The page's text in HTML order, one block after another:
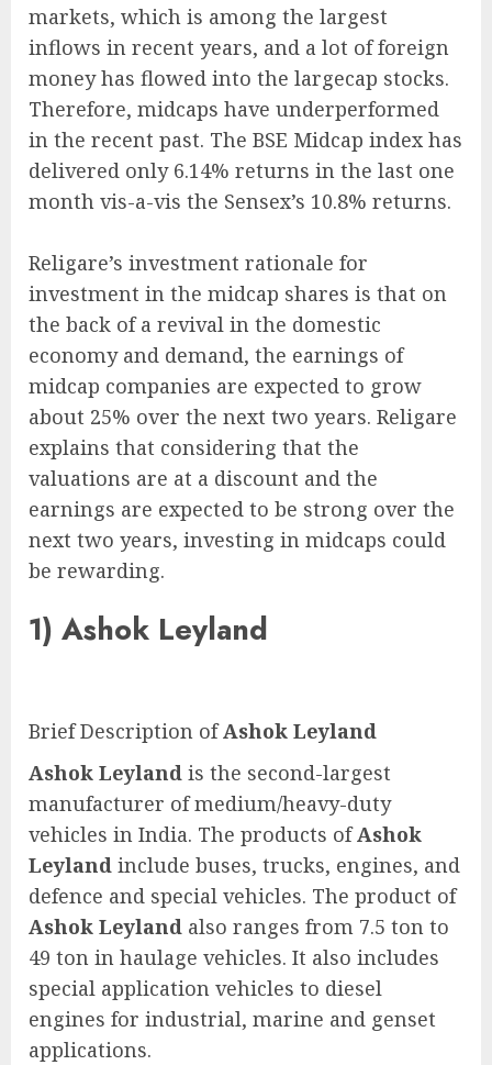
markets, which is among the largest
inflows in recent years, and a lot of foreign
money has flowed into the largecap stocks.
Therefore, midcaps have underperformed
in the recent past. The BSE Midcap index has
delivered only 6.14% returns in the last one
month vis-a-vis the Sensex’s 10.8% returns.
Religare’s investment rationale for
investment in the midcap shares is that on
the back of a revival in the domestic
economy and demand, the earnings of
midcap companies are expected to grow
about 25% over the next two years. Religare
explains that considering that the
valuations are at a discount and the
earnings are expected to be strong over the
next two years, investing in midcaps could
be rewarding.
1) Ashok Leyland
Brief Description ofAshok Leyland
Ashok Leyland is the second-largest
manufacturer of medium/heavy-duty
vehicles in India. The products ofAshok
Leyland include buses, trucks, engines, and
defence and special vehicles. The product of
Ashok Leyland also ranges from 7.5 ton to
49 ton in haulage vehicles. It also includes
special application vehicles to diesel
engines for industrial, marine and genset
applications.